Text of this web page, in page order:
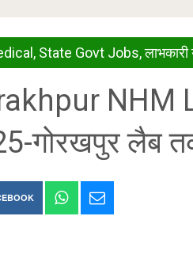
, State Govt Jobs,
NHM
गोरखपुर लैब